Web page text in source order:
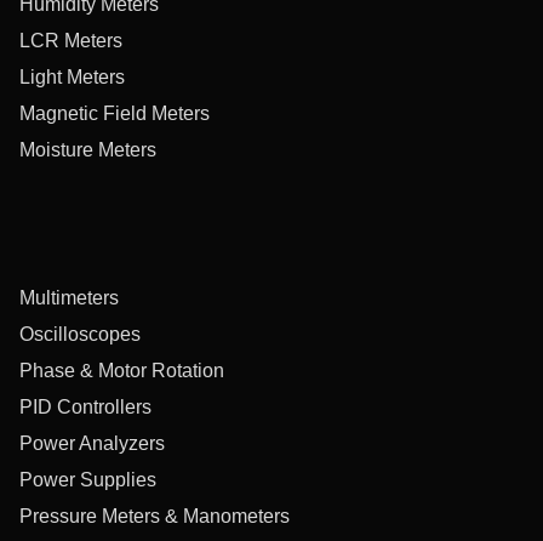
Humidity Meters
LCR Meters
Light Meters
Magnetic Field Meters
Moisture Meters
Multimeters
Oscilloscopes
Phase & Motor Rotation
PID Controllers
Power Analyzers
Power Supplies
Pressure Meters & Manometers